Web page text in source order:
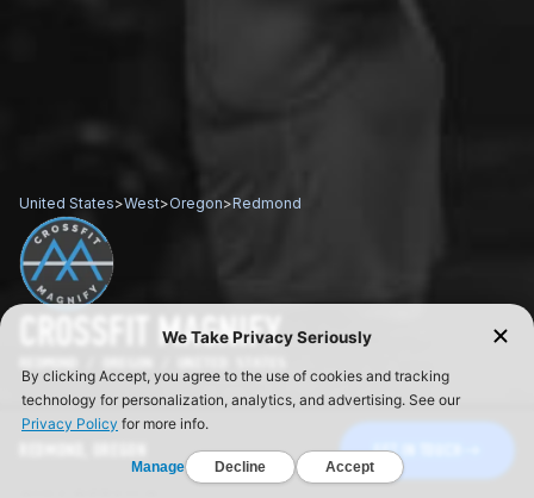
GET IN TOUCH
United States>West>Oregon>Redmond
CROSSFIT MAGNIFY